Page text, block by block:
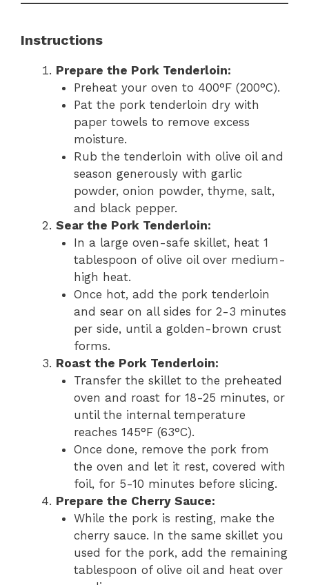
Instructions
Prepare the Pork Tenderloin:
Preheat your oven to 400°F (200°C).
Pat the pork tenderloin dry with
paper towels to remove excess
moisture.
Rub the tenderloin with olive oil and
season generously with garlic
powder, onion powder, thyme, salt,
and black pepper.
Sear the Pork Tenderloin:
In a large oven-safe skillet, heat 1
tablespoon of olive oil over medium-
high heat.
Once hot, add the pork tenderloin
and sear on all sides for 2-3 minutes
per side, until a golden-brown crust
forms.
Roast the Pork Tenderloin:
Transfer the skillet to the preheated
oven and roast for 18-25 minutes, or
until the internal temperature
reaches 145°F (63°C).
Once done, remove the pork from
the oven and let it rest, covered with
foil, for 5-10 minutes before slicing.
Prepare the Cherry Sauce:
While the pork is resting, make the
cherry sauce. In the same skillet you
used for the pork, add the remaining
tablespoon of olive oil and heat over